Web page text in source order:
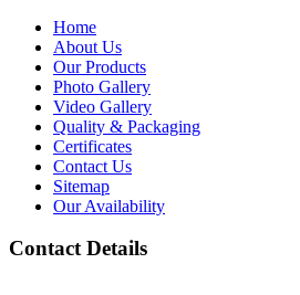
Home
About Us
Our Products
Photo Gallery
Video Gallery
Quality & Packaging
Certificates
Contact Us
Sitemap
Our Availability
Contact Details